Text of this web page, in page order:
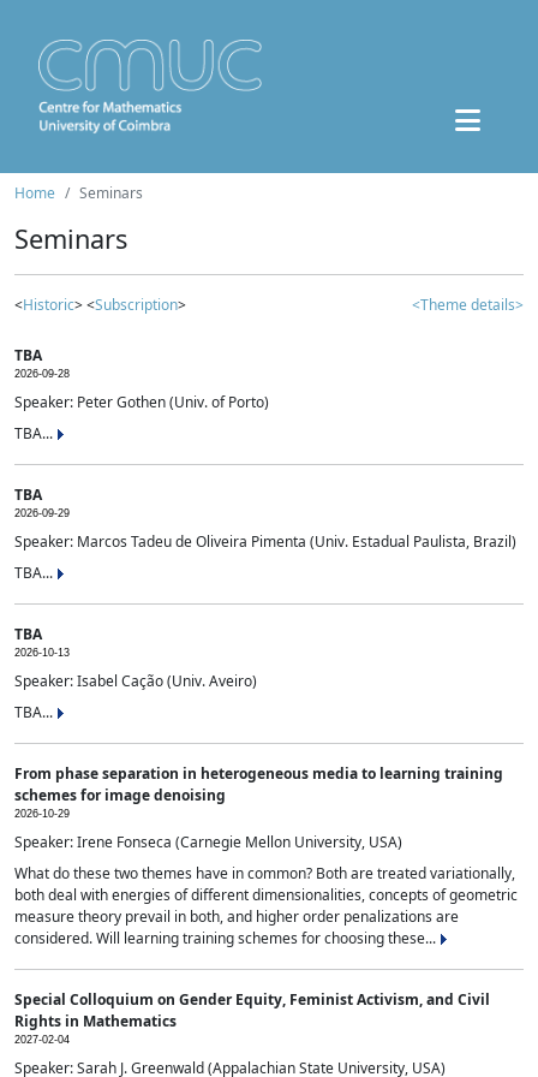
Home Seminars
Seminars
<Historic> <Subscription> <Theme details>
TBA
2026-09-28
Speaker: Peter Gothen (Univ. of Porto)
TBA...
TBA
2026-09-29
Speaker: Marcos Tadeu de Oliveira Pimenta (Univ. Estadual Paulista, Brazil)
TBA...
TBA
2026-10-13
Speaker: Isabel Cação (Univ. Aveiro)
TBA...
From phase separation in heterogeneous media to learning training
schemes for image denoising
2026-10-29
Speaker: Irene Fonseca (Carnegie Mellon University, USA)
What do these two themes have in common? Both are treated variationally,
both deal with energies of different dimensionalities, concepts of geometric
measure theory prevail in both, and higher order penalizations are
considered. Will learning training schemes for choosing these...
Special Colloquium on Gender Equity, Feminist Activism, and Civil
Rights in Mathematics
2027-02-04
Speaker: Sarah J. Greenwald (Appalachian State University, USA)